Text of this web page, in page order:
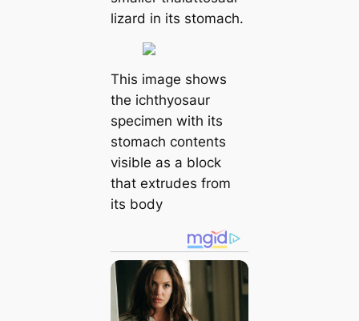
lizard in its stomach.
This image shows
the ichthyosaur
specimen with its
stomach contents
visible as a block
that extrudes from
its body